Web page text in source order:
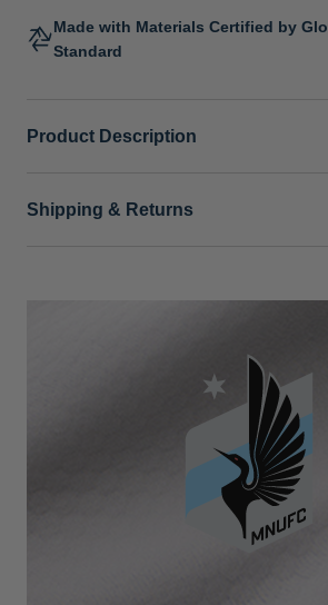
Made with Materials Certified by
Standard
Product Description
Shipping & Returns